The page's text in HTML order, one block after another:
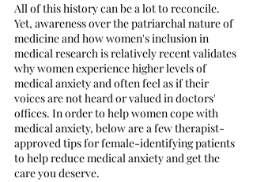
All of this history can be a lot to reconcile.
Yet, awareness over the patriarchal nature of
medicine and how women's inclusion in
medical research is relatively recent validates
why women experience higher levels of
medical anxiety and often feel as if their
voices are not heard or valued in doctors'
offices. In order to help women cope with
medical anxiety, below are a few therapist-
approved tips for female-identifying patients
to help reduce medical anxiety and get the
care you deserve.